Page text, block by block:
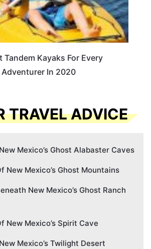
Tandem Kayaks For Every
Adventurer In 2020
TRAVEL ADVICE
Mexico’s Ghost Alabaster Caves
New Mexico’s Ghost Mountains
New Mexico’s Ghost Ranch
New Mexico’s Spirit Cave
Mexico’s Twilight Desert